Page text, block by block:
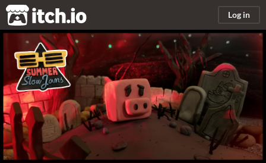
itch.io Log in